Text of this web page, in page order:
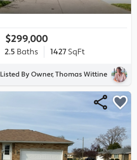
$299,000
2.5 Baths 1427 SqFt
Listed By Owner, Thomas Wittine